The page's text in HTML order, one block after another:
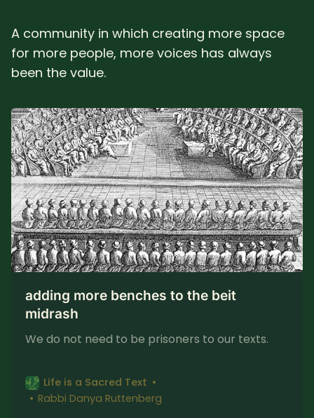
A community in which creating more space
for more people, more voices has always
been the value.
adding more benches to the beit
midrash
We do not need to be prisoners to our texts.
Life is a Sacred Text
Rabbi Danya Ruttenberg